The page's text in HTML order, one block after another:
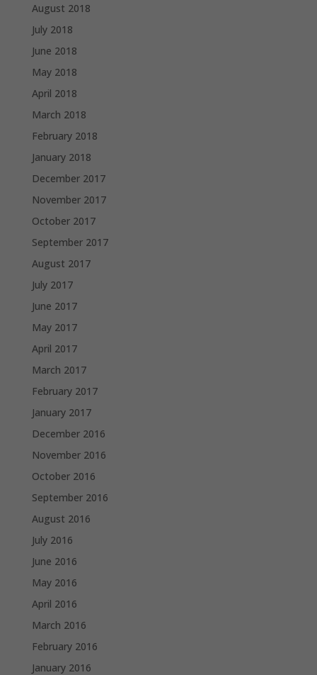
August 2018
July 2018
June 2018
May 2018
April 2018
March 2018
February 2018
January 2018
December 2017
November 2017
October 2017
September 2017
August 2017
July 2017
June 2017
May 2017
April 2017
March 2017
February 2017
January 2017
December 2016
November 2016
October 2016
September 2016
August 2016
July 2016
June 2016
May 2016
April 2016
March 2016
February 2016
January 2016